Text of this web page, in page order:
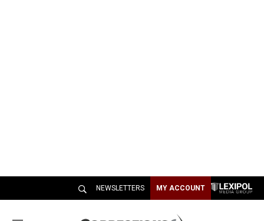
NEWSLETTERS MY ACCOUNT